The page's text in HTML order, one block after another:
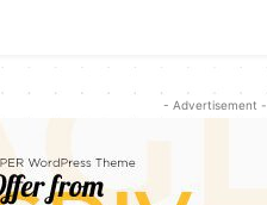
- Advertisement -